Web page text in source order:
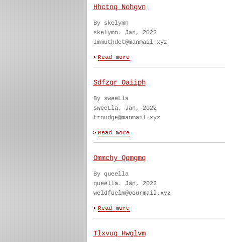
Hhctnq Nohgvn
By skelymn
skelymn. Jan, 2022
Immuthdet@manmail.xyz
Sdfzqr Oaiiph
By sweeLla
sweeLla. Jan, 2022
troudge@manmail.xyz
Ommchy Qqmgmq
By queella
queella. Jan, 2022
weldfuelm@oourmail.xyz
Tlxvuq Hwglvm